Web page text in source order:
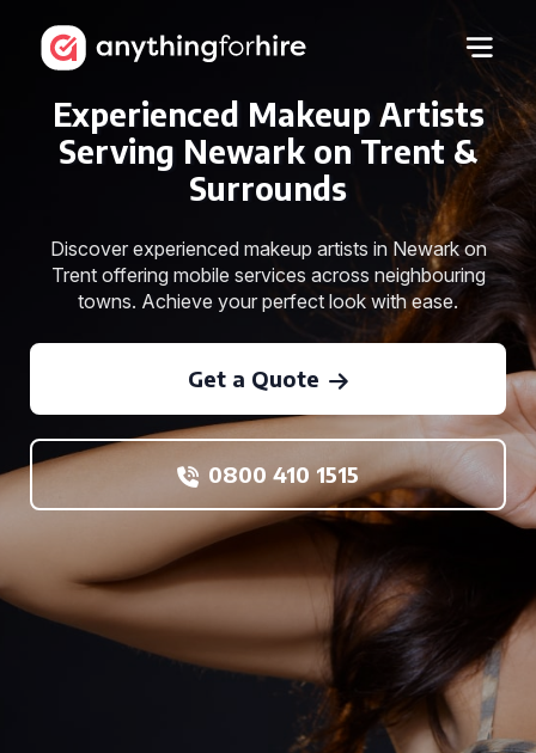
Experienced Makeup Artists
Serving Newark on Trent &
Surrounds
Discover experienced makeup artists in Newark on
Trent offering mobile services across neighbouring
towns. Achieve your perfect look with ease.
Get a Quote
0800 410 1515